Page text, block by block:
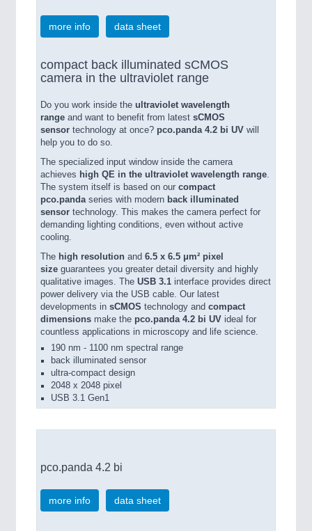
more info data sheet
compact back illuminated sCMOS
camera in the ultraviolet range
Do you work inside the ultraviolet wavelength
range and want to benefit from latest sCMOS
sensor technology at once? pco.panda 4.2 bi UV will
help you to do so.
The specialized input window inside the camera
achieves high QE in the ultraviolet wavelength range.
The system itself is based on our compact
pco.pandaseries with modern back illuminated
sensor technology. This makes the camera perfect for
demanding lighting conditions, even without active
cooling.
The high resolution and 6.5 x 6.5 μm² pixel
size guarantees you greater detail diversity and highly
qualitative images. The USB 3.1 interface provides direct
power delivery via the USB cable. Our latest
developments in sCMOS technology and compact
dimensions make the pco.panda 4.2 bi UV ideal for
countless applications in microscopy and life science.
190 nm - 1100 nm spectral range
back illuminated sensor
ultra-compact design
2048 x 2048 pixel
USB 3.1 Gen1
pco.panda 4.2 bi
more info data sheet